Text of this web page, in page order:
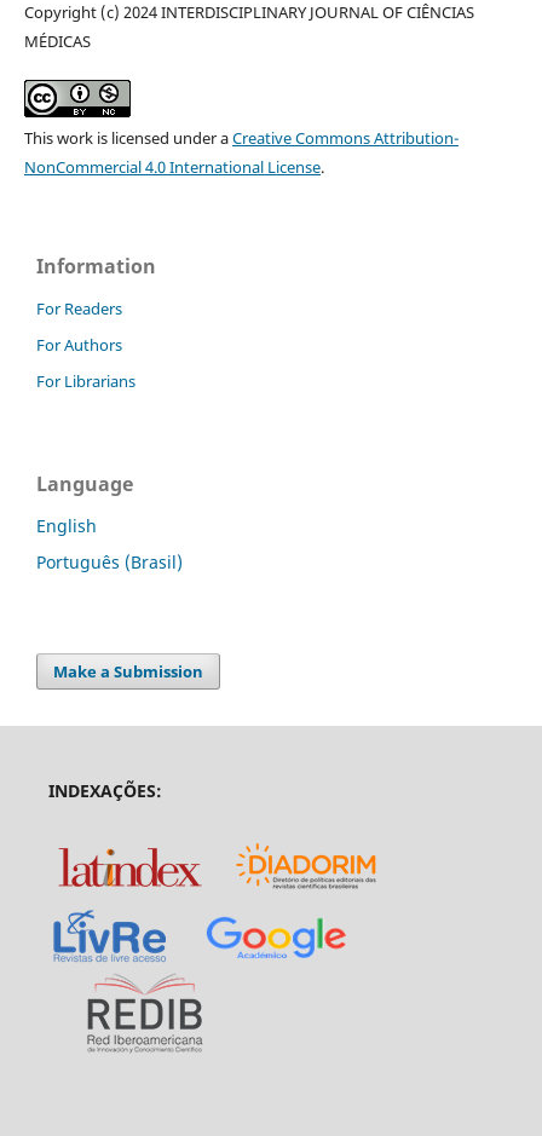
Copyright (c) 2024 INTERDISCIPLINARY JOURNAL OF CIÊNCIAS
MÉDICAS
This work is licensed under aCreative Commons Attribution-
NonCommercial 4.0 International License.
Information
For Readers
For Authors
For Librarians
Language
English
Português (Brasil)
Make a Submission
INDEXAÇÕES: